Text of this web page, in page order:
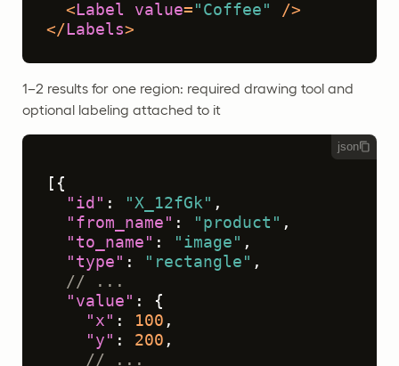
< Label value= "Coffee"
/>
</ Labels>
1–2 results for one region: required drawing tool and
optional labeling attached to it
json
[ {
"id" : "X_12fGk" ,
"from_name" : "product" ,
"to_name" : "image" ,
"type" : "rectangle" ,
// ...
"value" :
{
"x" : 100 ,
"y" : 200 ,
// ...